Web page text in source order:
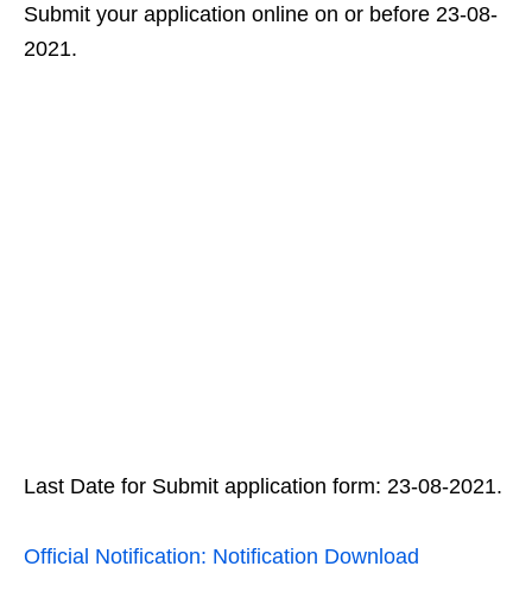
Submit your application online on or before 23-08-
2021.
Last Date for Submit application form: 23-08-2021.
Official Notification: Notification Download